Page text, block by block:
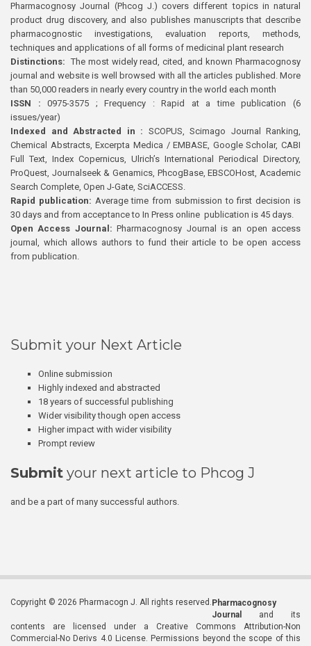
Pharmacognosy Journal (Phcog J.) covers different topics in natural
product drug discovery, and also publishes manuscripts that describe
pharmacognostic investigations, evaluation reports, methods,
techniques and applications of all forms of medicinal plant research
Distinctions: The most widely read, cited, and known Pharmacognosy
journal and website is well browsed with all the articles published. More
than 50,000 readers in nearly every country in the world each month
ISSN : 0975-3575 ; Frequency : Rapid at a time publication (6
issues/year)
Indexed and Abstracted in : SCOPUS, Scimago Journal Ranking,
Chemical Abstracts, Excerpta Medica / EMBASE, Google Scholar, CABI
Full Text, Index Copernicus, Ulrich’s International Periodical Directory,
ProQuest, Journalseek & Genamics, PhcogBase, EBSCOHost, Academic
Search Complete, Open J-Gate, SciACCESS.
Rapid publication: Average time from submission to first decision is
30 days and from acceptance to In Press online publication is 45 days.
Open Access Journal:Pharmacognosy Journal is an open access
journal, which allows authors to fund their article to be open access
from publication.
Submit your Next Article
Online submission
Highly indexed and abstracted
18 years of successful publishing
Wider visibility though open access
Higher impact with wider visibility
Prompt review
Submit your next article to Phcog J
and be a part of many successful authors.
Copyright © 2026 Pharmacogn J. All rights reserved. Pharmacognosy
Journal
and its
contents are licensed under a Creative Commons Attribution-Non
Commercial-No Derivs 4.0 License. Permissions beyond the scope of this